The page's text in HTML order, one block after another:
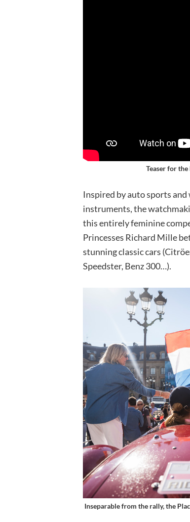
Teaser for
Inspired by auto sports
instruments, the
this entirely feminine
Princesses Richard Mille
stunning classic cars
Speedster, Benz 300…).
Inseparable from the rally, the